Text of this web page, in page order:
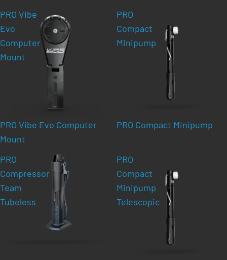
PRO Vibe
Evo
Computer
Mount
PRO Vibe Evo Computer
Mount
PRO
Compact
Minipump
PRO Compact Minipump
PRO
Compressor
Team
Tubeless
PRO
Compact
Minipump
Telescopic